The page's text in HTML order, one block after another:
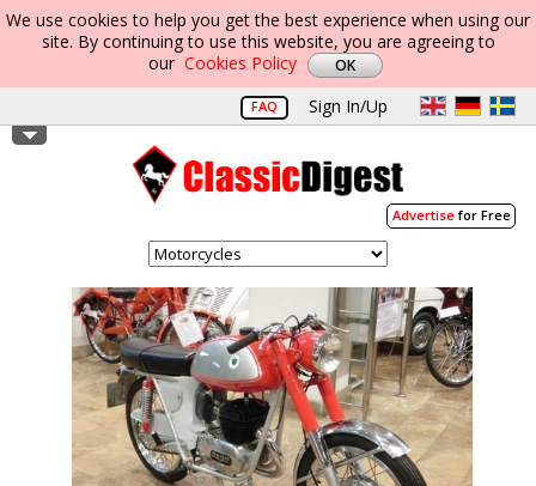
We use cookies to help you get the best experience when using our
site. By continuing to use this website, you are agreeing to
our Cookies Policy
FAQ Sign In/Up
Advertisefor Free